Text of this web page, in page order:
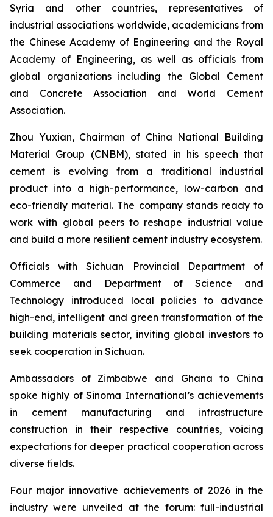
Syria and other countries, representatives of
industrial associations worldwide, academicians from
the Chinese Academy of Engineering and the Royal
Academy of Engineering, as well as officials from
global organizations including the Global Cement
and Concrete Association and World Cement
Association.
Zhou Yuxian, Chairman of China National Building
Material Group (CNBM), stated in his speech that
cement is evolving from a traditional industrial
product into a high-performance, low-carbon and
eco-friendly material. The company stands ready to
work with global peers to reshape industrial value
and build a more resilient cement industry ecosystem.
Officials with Sichuan Provincial Department of
Commerce and Department of Science and
Technology introduced local policies to advance
high-end, intelligent and green transformation of the
building materials sector, inviting global investors to
seek cooperation in Sichuan.
Ambassadors of Zimbabwe and Ghana to China
spoke highly of Sinoma International’s achievements
in cement manufacturing and infrastructure
construction in their respective countries, voicing
expectations for deeper practical cooperation across
diverse fields.
Four major innovative achievements of 2026 in the
industry were unveiled at the forum: full-industrial